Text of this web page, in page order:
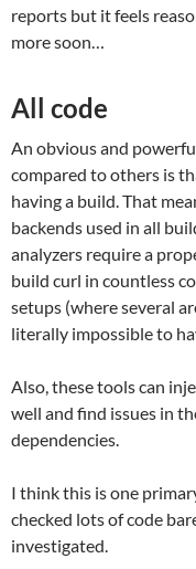
reports but it feels
more soon…
All code
An obvious and
compared to others is
having a build. That
backends used in all
analyzers require a
build curl in countless
setups (where several
literally impossible to
Also, these tools can
well and find issues in
dependencies.
I think this is one
checked lots of code
investigated.